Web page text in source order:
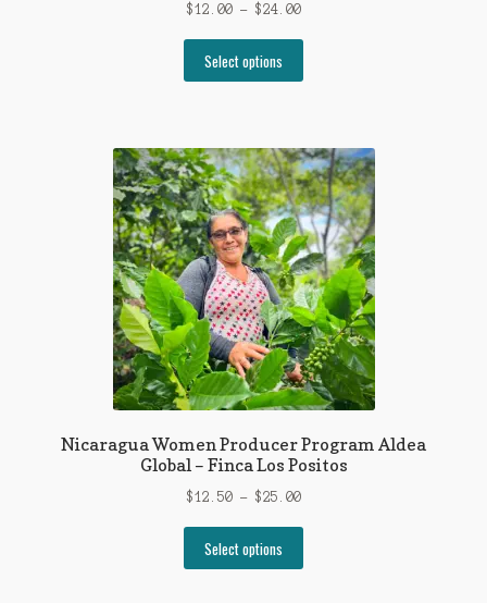
$12.00 – $24.00Price
through
Select options
variants.
The
options
may
be
chosen
on
the
product
page
Nicaragua Women Producer Program Aldea
Global – Finca Los Positos
$12.50 – $25.00Price
through
Select options